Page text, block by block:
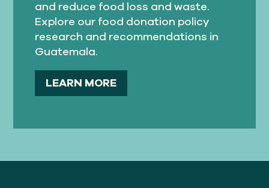
and reduce food loss and waste.
Explore our food donation policy
research and recommendations in
Guatemala.
LEARN MORE